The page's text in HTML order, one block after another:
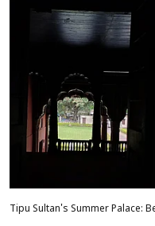
Tipu Sultan's Summer Palace: